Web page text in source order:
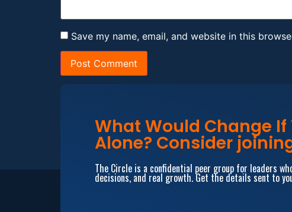
Save my name, email, and website in this
What Would Change If
Alone? Consider
The Circle is a confidential peer group for leaders
decisions, and real growth. Get the details sent to